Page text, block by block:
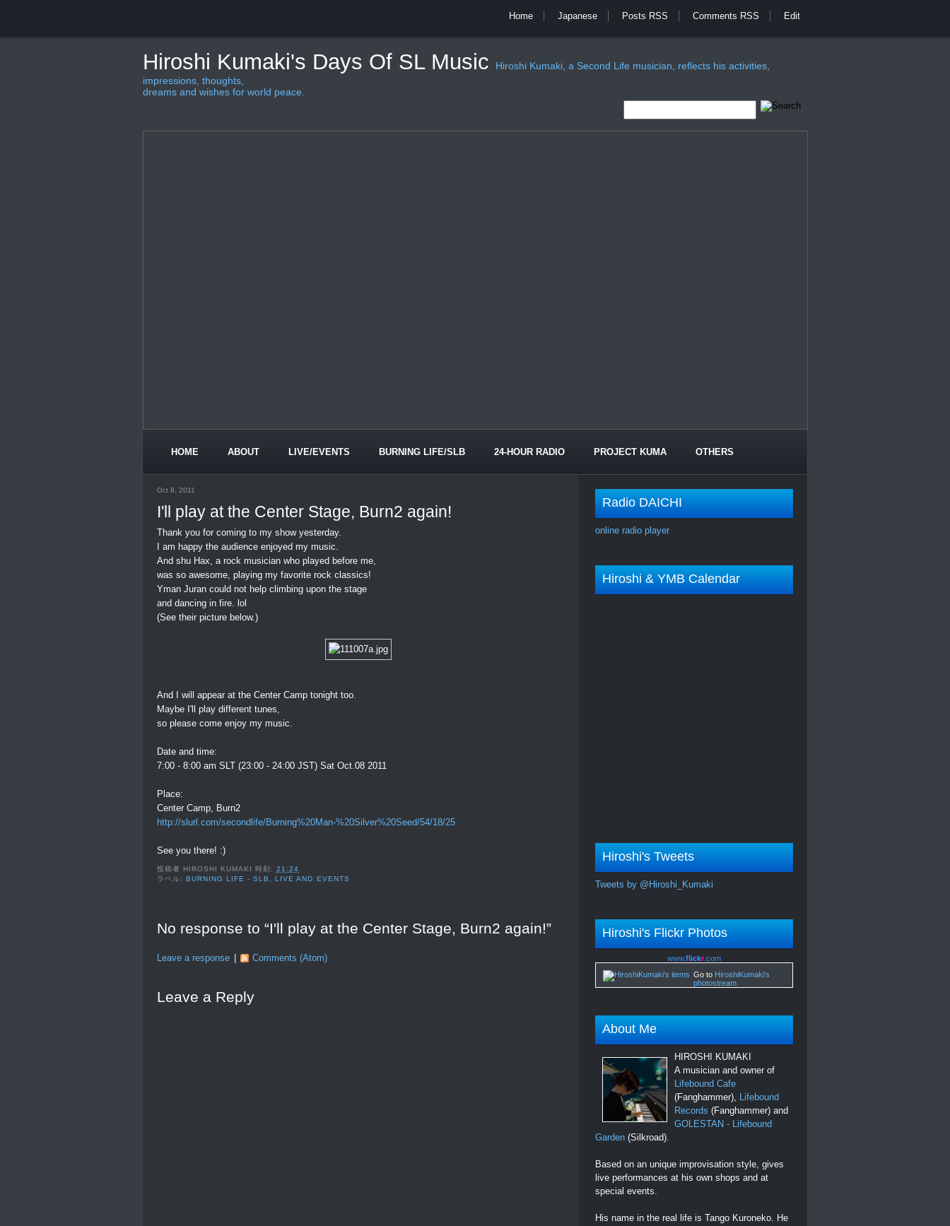
Home Japanese Posts RSS Comments RSS Edit
Hiroshi Kumaki's Days Of SL Music
Hiroshi Kumaki, a Second Life musician, reflects his activities,
impressions, thoughts,
dreams and wishes for world peace.
HOME ABOUT LIVE/EVENTS BURNING LIFE/SLB 24-HOUR RADIO PROJECT KUMA OTHERS
Oct 8, 2011
I'll play at the Center Stage, Burn2 again!
Thank you for coming to my show yesterday.
I am happy the audience enjoyed my music.
And shu Hax, a rock musician who played before me,
was so awesome, playing my favorite rock classics!
Yman Juran could not help climbing upon the stage
and dancing in fire. lol
(See their picture below.)
And I will appear at the Center Camp tonight too.
Maybe I'll play different tunes,
so please come enjoy my music.
Date and time:
7:00 - 8:00 am SLT (23:00 - 24:00 JST) Sat Oct.08 2011
Place:
Center Camp, Burn2
http://slurl.com/secondlife/Burning%20Man-%20Silver%20Seed/54/18/25
See you there! :)
投稿者 HIROSHI KUMAKI 時刻:21:24
ラベル: BURNING LIFE - SLB , LIVE AND EVENTS
No response to “I'll play at the Center Stage, Burn2 again!”
Leave a response Comments (Atom)
Leave a Reply
Radio DAICHI
online radio player
Hiroshi & YMB Calendar
Hiroshi's Tweets
Tweets by @Hiroshi_Kumaki
Hiroshi's Flickr Photos
www.flickr .com
Go to HiroshiKumaki's
photostream
About Me
HIROSHI KUMAKI
A musician and owner of
Lifebound Cafe
(Fanghammer), Lifebound
Records (Fanghammer) and
GOLESTAN - Lifebound
Garden (Silkroad).
Based on an unique improvisation style, gives
live performances at his own shops and at
special events.
His name in the real life is Tango Kuroneko. He